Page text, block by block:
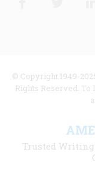
© Copyright 1949-
Rights Reserved. To
Trusted